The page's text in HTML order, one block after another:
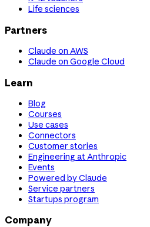
Life sciences
Partners
Claude on AWS
Claude on Google Cloud
Learn
Blog
Courses
Use cases
Connectors
Customer stories
Engineering at Anthropic
Events
Powered by Claude
Service partners
Startups program
Company